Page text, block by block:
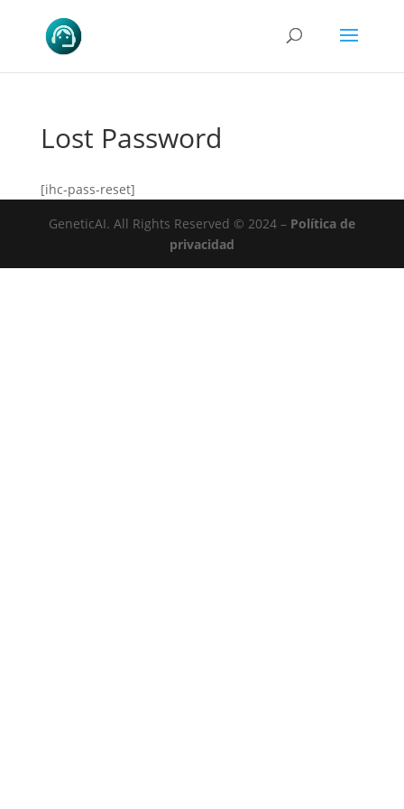
Lost Password
[ihc-pass-reset]
GeneticAI. All Rights Reserved © 2024 – Política de
privacidad